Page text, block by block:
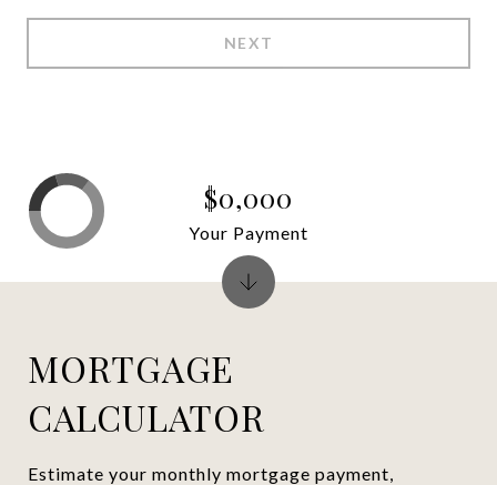
NEXT
MORTGAGE
CALCULATOR
Estimate your monthly mortgage payment,
$0,000
Your Payment